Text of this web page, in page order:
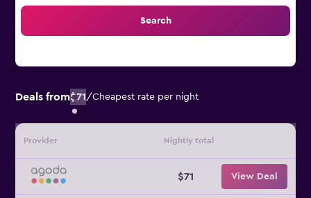
Search
Deals from$71/Cheapest rate per night
Provider Nightly total
$71 View Deal